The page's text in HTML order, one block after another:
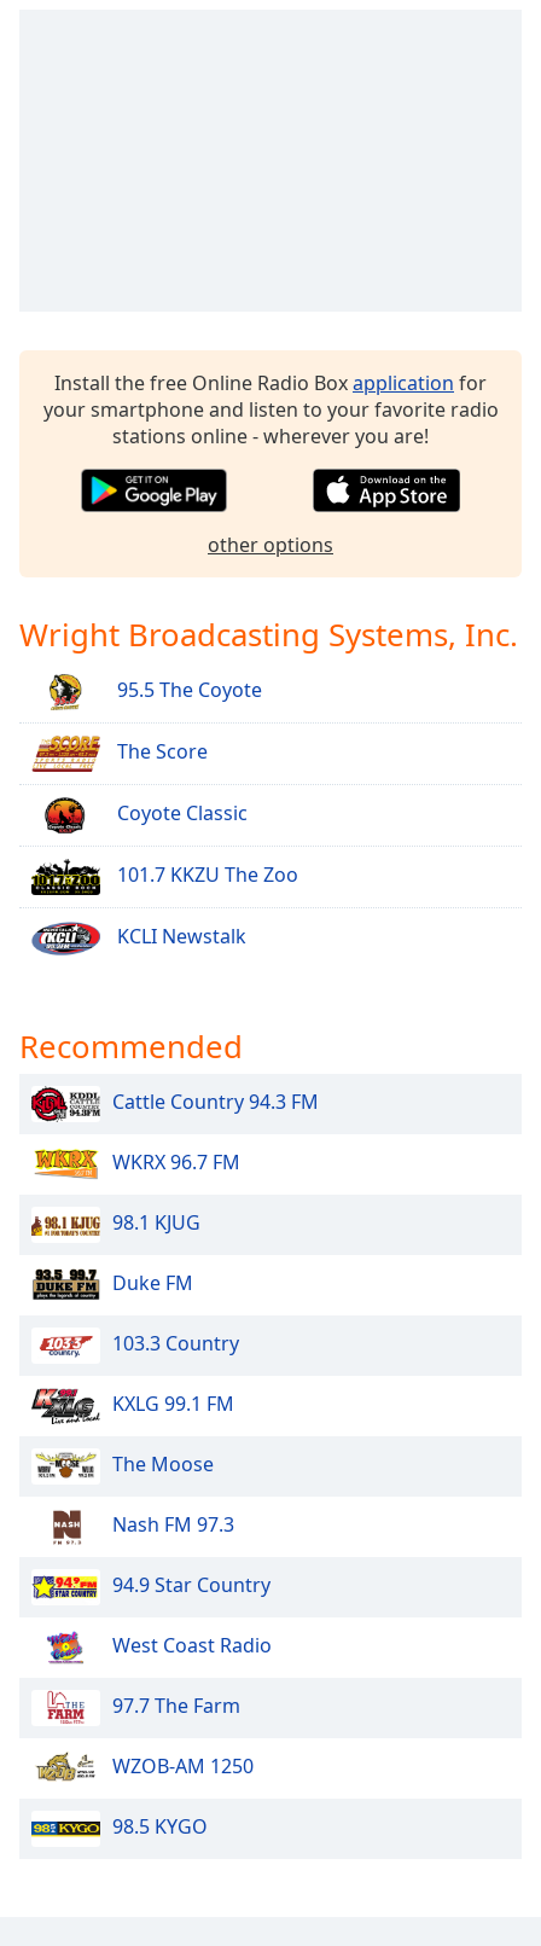
Size
Reset
Close
Modal
End
dialog
window.
Install the free Online Radio Boxapplication for
your smartphone and listen to your favorite radio
stations online - wherever you are!
other options
Wright Broadcasting Systems, Inc.
95.5 The Coyote
The Score
Coyote Classic
101.7 KKZU The Zoo
KCLI Newstalk
Recommended
Cattle Country 94.3 FM
WKRX 96.7 FM
98.1 KJUG
Duke FM
103.3 Country
KXLG 99.1 FM
The Moose
Nash FM 97.3
94.9 Star Country
West Coast Radio
97.7 The Farm
WZOB-AM 1250
98.5 KYGO